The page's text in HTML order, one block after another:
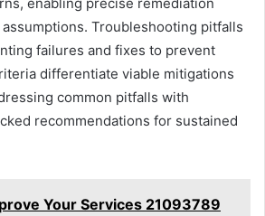
Troubleshooting pitfalls
failures and fixes to prevent
differentiate viable mitigations
common pitfalls with
recommendations for sustained
Your Services 21093789